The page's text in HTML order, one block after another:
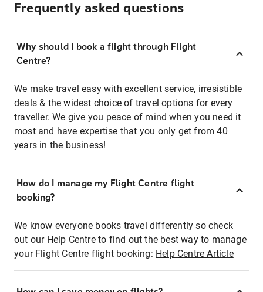
Frequently asked questions
Why should I book a flight through Flight
Centre?
We make travel easy with excellent service, irresistible
deals & the widest choice of travel options for every
traveller. We give you peace of mind when you need it
most and have expertise that you only get from 40
years in the business!
How do I manage my Flight Centre flight
booking?
We know everyone books travel differently so check
out our Help Centre to find out the best way to manage
your Flight Centre flight booking: Help Centre Article